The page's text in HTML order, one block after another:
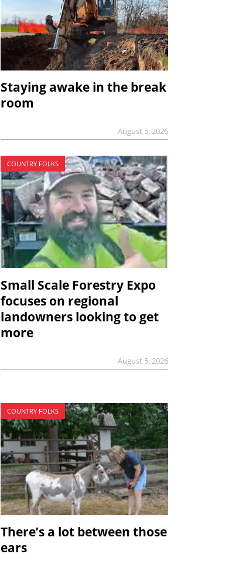
Staying awake in the break
room
August 5, 2026
COUNTRY FOLKS
Small Scale Forestry Expo
focuses on regional
landowners looking to get
more
August 5, 2026
COUNTRY FOLKS
There’s a lot between those
ears